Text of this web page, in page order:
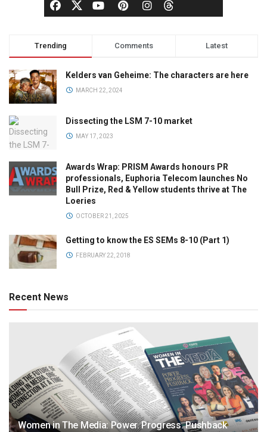
Trending Comments Latest
Kelders van Geheime: The characters are here
MARCH 22, 2024
Dissecting the LSM 7-10 market
MAY 17, 2023
Awards Wrap: PRISM Awards honours PR
professionals, Euphoria Telecom launches No
Bull Prize, Red & Yellow students thrive at The
Loeries
OCTOBER 21, 2025
Getting to know the ES SEMs 8-10 (Part 1)
FEBRUARY 22, 2018
Recent News
Women in The Media: Power. Progress. Pushback